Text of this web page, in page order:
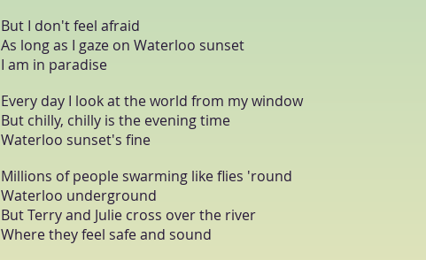
But I don't feel afraid
As long as I gaze on Waterloo sunset
I am in paradise
Every day I look at the world from my window
But chilly, chilly is the evening time
Waterloo sunset's fine
Millions of people swarming like flies 'round
Waterloo underground
But Terry and Julie cross over the river
Where they feel safe and sound